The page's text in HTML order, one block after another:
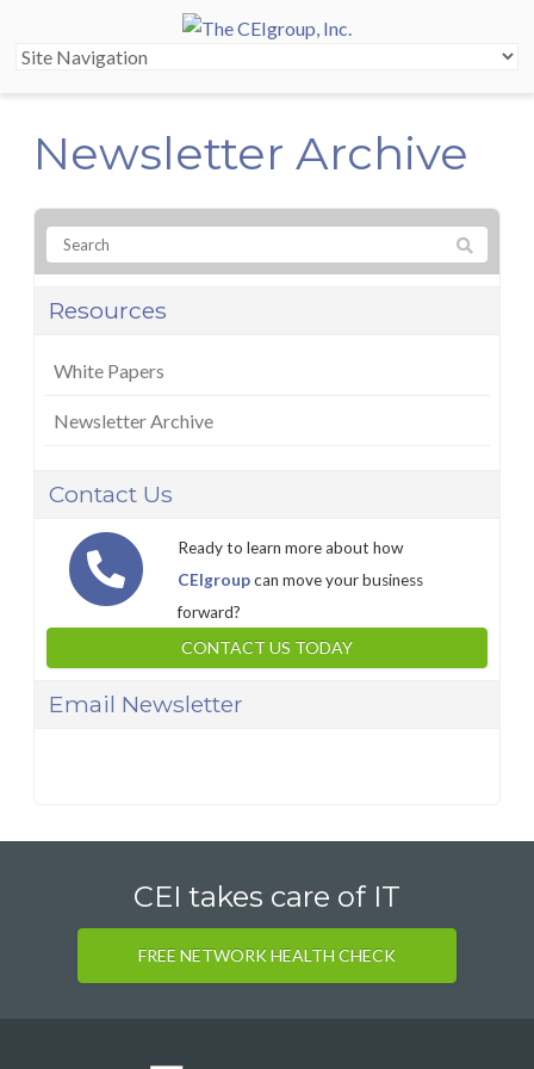
Newsletter Archive
Resources
White Papers
Newsletter Archive
Contact Us
Ready to learn more about how
CEIgroupcan move your business
forward?
CONTACT US TODAY
Email Newsletter
CEI takes care of IT
FREE NETWORK HEALTH CHECK